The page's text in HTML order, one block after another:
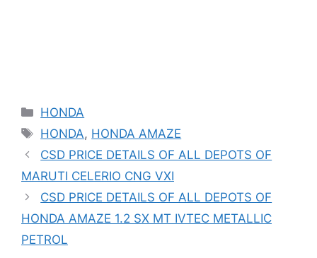
Categories
HONDA
Tags
HONDA, HONDA AMAZE
CSD PRICE DETAILS OF ALL DEPOTS OF
MARUTI CELERIO CNG VXI
CSD PRICE DETAILS OF ALL DEPOTS OF
HONDA AMAZE 1.2 SX MT IVTEC METALLIC
PETROL